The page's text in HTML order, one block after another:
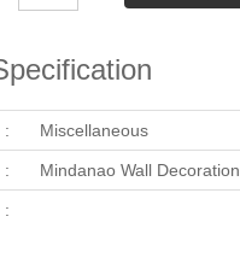
: Miscellaneous
: Mindanao Wall Decoration
: